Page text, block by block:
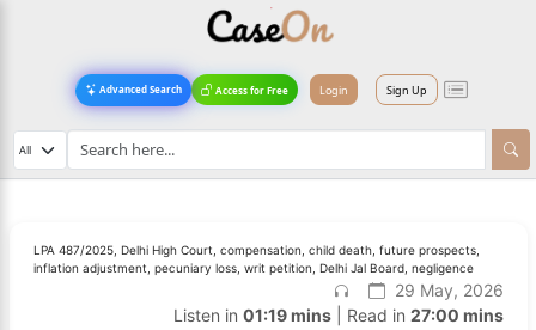
Advanced Search Access for Free Login Sign Up
LPA 487/2025, Delhi High Court, compensation, child death, future prospects,
inflation adjustment, pecuniary loss, writ petition, Delhi Jal Board, negligence
29 May, 2026
Listen in 01:19 mins| Read in 27:00 mins